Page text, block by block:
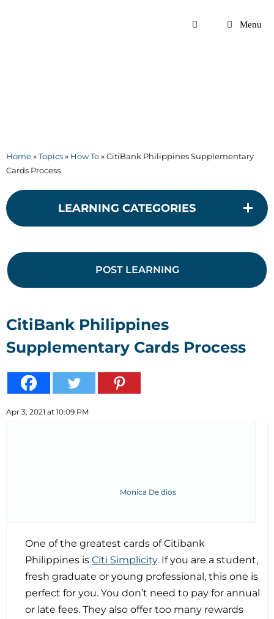
Menu
Home»Topics» How To»CitiBank Philippines Supplementary
Cards Process
LEARNING CATEGORIES
POST LEARNING
CitiBank Philippines
Supplementary Cards Process
Apr 3, 2021 at 10:09 PM
Monica De dios
One of the greatest cards of Citibank
Philippines is Citi Simplicity. If you are a student,
fresh graduate or young professional, this one is
perfect for you. You don’t need to pay for annual
or late fees. They also offer too many rewards